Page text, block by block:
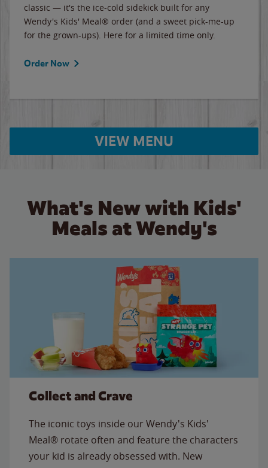
classic — it's the ice-cold sidekick built for any
Wendy's Kids' Meal® order (and a sweet pick-me-up
for the grown-ups). Here for a limited time only.
Order Now
VIEW MENU
What's New with Kids'
Meals at Wendy's
Collect and Crave
The iconic toys inside our Wendy's Kids'
Meal® rotate often and feature the characters
your kid is already obsessed with. New